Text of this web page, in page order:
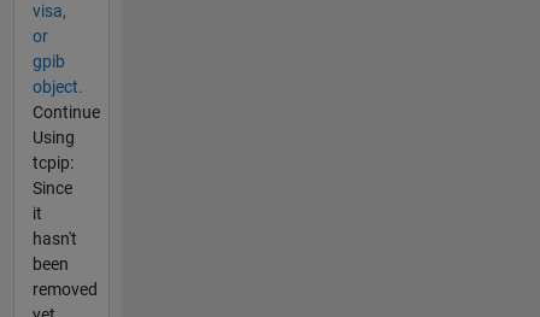
visa,
or
gpib
object.
Continue
Using
tcpip:
Since
it
hasn't
been
removed